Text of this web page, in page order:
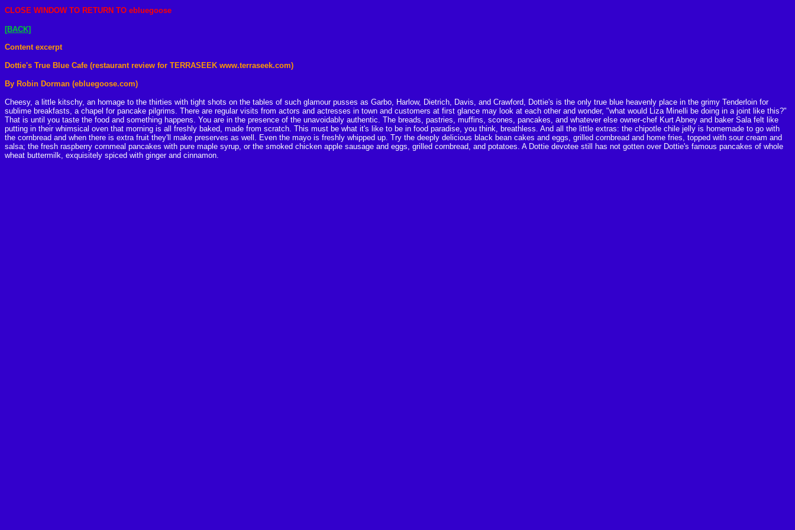
CLOSE WINDOW TO RETURN TO ebluegoose
[BACK]
Content excerpt
Dottie's True Blue Cafe (restaurant review for TERRASEEK www.terraseek.com)
By Robin Dorman (ebluegoose.com)
Cheesy, a little kitschy, an homage to the thirties with tight shots on the tables of such glamour pusses as Garbo, Harlow, Dietrich, Davis, and Crawford, Dottie's is the only true blue heavenly place in the grimy Tenderloin for
sublime breakfasts, a chapel for pancake pilgrims. There are regular visits from actors and actresses in town and customers at first glance may look at each other and wonder, "what would Liza Minelli be doing in a joint like this?"
That is until you taste the food and something happens. You are in the presence of the unavoidably authentic. The breads, pastries, muffins, scones, pancakes, and whatever else owner-chef Kurt Abney and baker Sala felt like
putting in their whimsical oven that morning is all freshly baked, made from scratch. This must be what it's like to be in food paradise, you think, breathless. And all the little extras: the chipotle chile jelly is homemade to go with
the cornbread and when there is extra fruit they'll make preserves as well. Even the mayo is freshly whipped up. Try the deeply delicious black bean cakes and eggs, grilled cornbread and home fries, topped with sour cream and
salsa; the fresh raspberry cornmeal pancakes with pure maple syrup, or the smoked chicken apple sausage and eggs, grilled cornbread, and potatoes. A Dottie devotee still has not gotten over Dottie's famous pancakes of whole
wheat buttermilk, exquisitely spiced with ginger and cinnamon.